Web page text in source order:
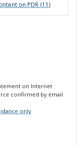
on PDR (11)
on Internet
confirmed by email
only